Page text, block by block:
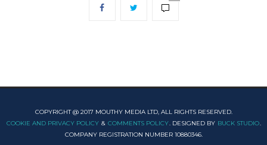
COPYRIGHT @ 2017 MOUTHY MEDIA LTD, ALL RIGHTS RESERVED.
COOKIE AND PRIVACY POLICY & COMMENTS POLICY. DESIGNED BY BUCK STUDIO.
COMPANY REGISTRATION NUMBER 10880346.